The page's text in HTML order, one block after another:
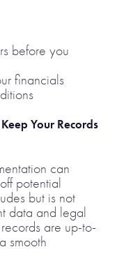
before you
financials
Your Records
can
potential
but is not
data and legal
are up-to-
smooth